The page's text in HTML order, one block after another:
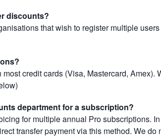
discounts?
that wish to register multiple
credit cards (Visa, Mastercard, Amex).
department for a subscription?
for multiple annual Pro subscriptions.
transfer payment via this method. We